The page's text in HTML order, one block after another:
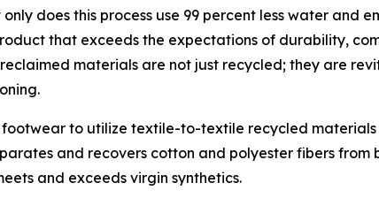
does this process use 99 percent less water and
that exceeds the expectations of durability,
materials are not just recycled; they are
to utilize textile-to-textile recycled
and recovers cotton and polyester fibers from
and exceeds virgin synthetics.